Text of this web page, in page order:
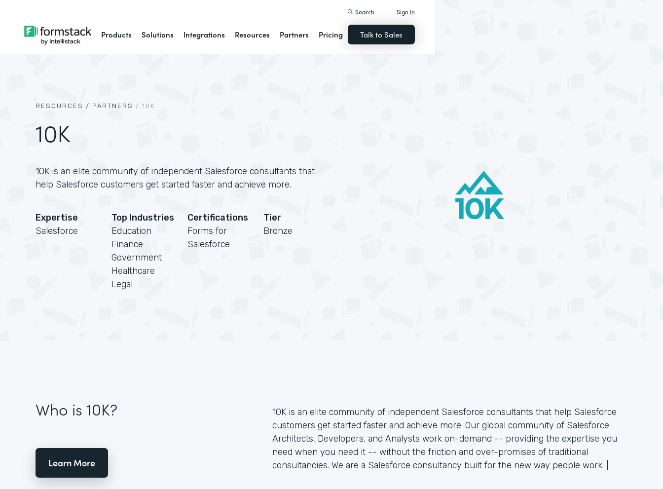
Products Solutions Integrations Resources Partners Pricing
Search Sign In
Talk to Sales
RESOURCES / PARTNERS / 10K
10K
10K is an elite community of independent Salesforce consultants that
help Salesforce customers get started faster and achieve more.
Expertise
Salesforce
Top Industries
Education
Finance
Government
Healthcare
Legal
Certifications
Forms for
Salesforce
Tier
Bronze
Who is 10K?
Learn More
10K is an elite community of independent Salesforce consultants that help Salesforce
customers get started faster and achieve more. Our global community of Salesforce
Architects, Developers, and Analysts work on-demand -- providing the expertise you
need when you need it -- without the friction and over-promises of traditional
consultancies. We are a Salesforce consultancy built for the new way people work. |